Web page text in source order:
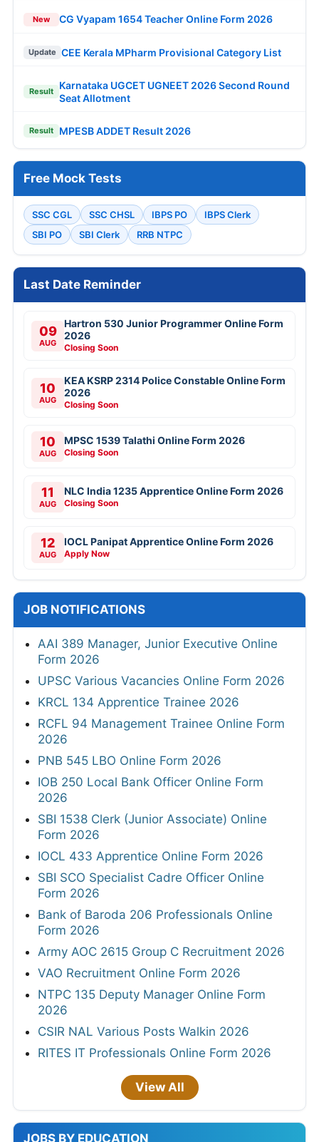
New CG Vyapam 1654 Teacher Online Form 2026
Update CEE Kerala MPharm Provisional Category List
Result
Karnataka UGCET UGNEET 2026 Second Round
Seat Allotment
Result MPESB ADDET Result 2026
Free Mock Tests
SSC CGL SSC CHSL IBPS PO
IBPS Clerk
SBI PO
SBI Clerk RRB NTPC
Last Date Reminder
09
AUG
Hartron 530 Junior Programmer Online Form
2026
Closing Soon
10
AUG
KEA KSRP 2314 Police Constable Online Form
2026
Closing Soon
10
AUG
MPSC 1539 Talathi Online Form 2026
Closing Soon
11
AUG
NLC India 1235 Apprentice Online Form 2026
Closing Soon
12
AUG
IOCL Panipat Apprentice Online Form 2026
Apply Now
JOB NOTIFICATIONS
AAI 389 Manager, Junior Executive Online
Form 2026
UPSC Various Vacancies Online Form 2026
KRCL 134 Apprentice Trainee 2026
RCFL 94 Management Trainee Online Form
2026
PNB 545 LBO Online Form 2026
IOB 250 Local Bank Officer Online Form
2026
SBI 1538 Clerk (Junior Associate) Online
Form 2026
IOCL 433 Apprentice Online Form 2026
SBI SCO Specialist Cadre Officer Online
Form 2026
Bank of Baroda 206 Professionals Online
Form 2026
Army AOC 2615 Group C Recruitment 2026
VAO Recruitment Online Form 2026
NTPC 135 Deputy Manager Online Form
2026
CSIR NAL Various Posts Walkin 2026
RITES IT Professionals Online Form 2026
View All
JOBS BY EDUCATION